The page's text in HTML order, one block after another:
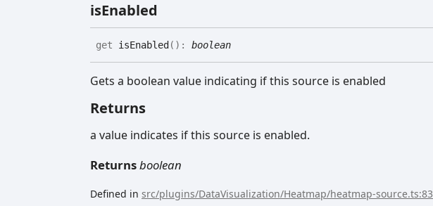
isEnabled
get isEnabled ( ) : boolean
Gets a boolean value indicating if this source is enabled
Returns
a value indicates if this source is enabled.
Returnsboolean
Defined in src/plugins/DataVisualization/Heatmap/heatmap-source.ts:83